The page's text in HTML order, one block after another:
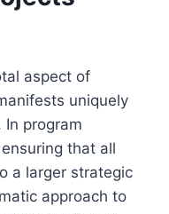
aspect of
uniquely
In program
that all
a larger strategic
approach to